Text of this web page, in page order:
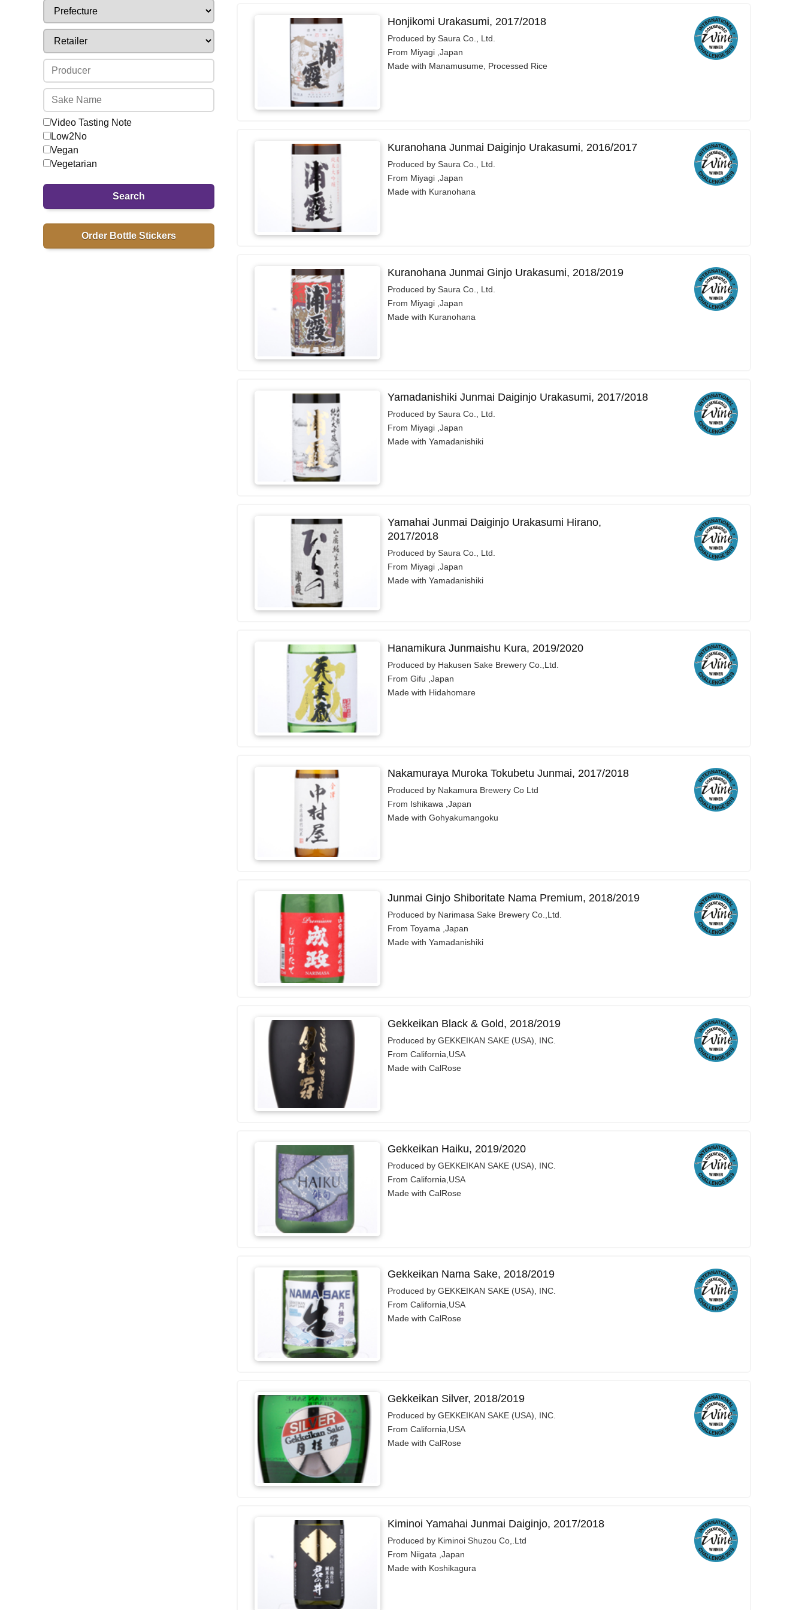
Video Tasting Note
Low2No
Vegan
Vegetarian
Search
Order Bottle Stickers
Honjikomi Urakasumi, 2017/2018
Produced by Saura Co., Ltd.
From Miyagi ,Japan
Made with Manamusume, Processed Rice
Kuranohana Junmai Daiginjo Urakasumi, 2016/2017
Produced by Saura Co., Ltd.
From Miyagi ,Japan
Made with Kuranohana
Kuranohana Junmai Ginjo Urakasumi, 2018/2019
Produced by Saura Co., Ltd.
From Miyagi ,Japan
Made with Kuranohana
Yamadanishiki Junmai Daiginjo Urakasumi, 2017/2018
Produced by Saura Co., Ltd.
From Miyagi ,Japan
Made with Yamadanishiki
Yamahai Junmai Daiginjo Urakasumi Hirano,
2017/2018
Produced by Saura Co., Ltd.
From Miyagi ,Japan
Made with Yamadanishiki
Hanamikura Junmaishu Kura, 2019/2020
Produced by Hakusen Sake Brewery Co.,Ltd.
From Gifu ,Japan
Made with Hidahomare
Nakamuraya Muroka Tokubetu Junmai, 2017/2018
Produced by Nakamura Brewery Co Ltd
From Ishikawa ,Japan
Made with Gohyakumangoku
Junmai Ginjo Shiboritate Nama Premium, 2018/2019
Produced by Narimasa Sake Brewery Co.,Ltd.
From Toyama ,Japan
Made with Yamadanishiki
Gekkeikan Black & Gold, 2018/2019
Produced by GEKKEIKAN SAKE (USA), INC.
From California,USA
Made with CalRose
Gekkeikan Haiku, 2019/2020
Produced by GEKKEIKAN SAKE (USA), INC.
From California,USA
Made with CalRose
Gekkeikan Nama Sake, 2018/2019
Produced by GEKKEIKAN SAKE (USA), INC.
From California,USA
Made with CalRose
Gekkeikan Silver, 2018/2019
Produced by GEKKEIKAN SAKE (USA), INC.
From California,USA
Made with CalRose
Kiminoi Yamahai Junmai Daiginjo, 2017/2018
Produced by Kiminoi Shuzou Co,.Ltd
From Niigata ,Japan
Made with Koshikagura